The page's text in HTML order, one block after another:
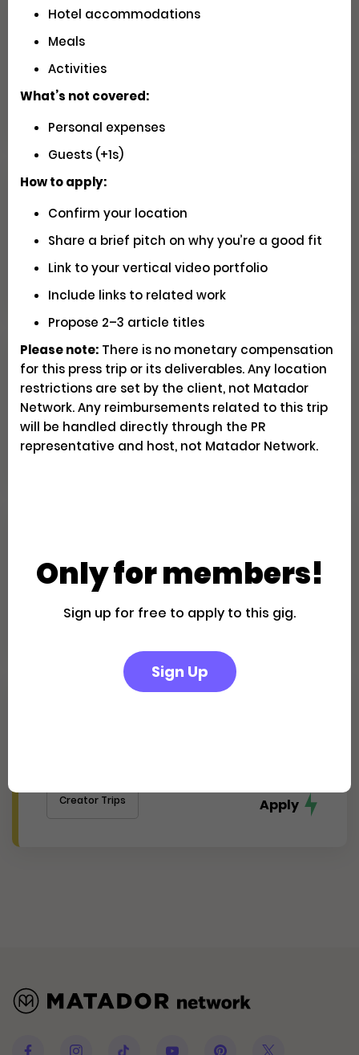
Matador Shoots
Social Pays $5000 USD
Love to Hear Your Story!
Writing Apply
Family Fun in the California
Desert: A Palm Springs Getaway
Creator Trips Apply
Retreat in Palm Springs
Creator Trips Apply
Creator Trips Apply
Facebook Instagram Youtube Pinterest
Hotel accommodations
Meals
Activities
What’s not covered:
Personal expenses
Guests (+1s)
How to apply:
Confirm your location
Share a brief pitch on why you’re a good fit
Link to your vertical video portfolio
Include links to related work
Propose 2–3 article titles
Please note: There is no monetary compensation
for this press trip or its deliverables. Any location
restrictions are set by the client, not Matador
Network. Any reimbursements related to this trip
will be handled directly through the PR
representative and host, not Matador Network.
Only for members!
Sign up for free to apply to this gig.
Sign Up